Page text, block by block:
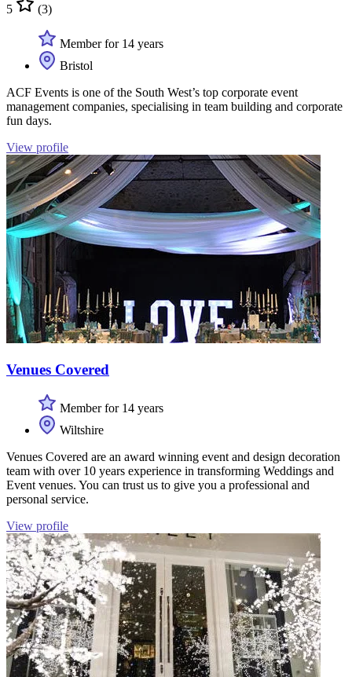
5 (3)
Member for 14 years
Bristol
ACF Events is one of the South West’s top corporate event
management companies, specialising in team building and corporate
fun days.
View profile
Venues Covered
Member for 14 years
Wiltshire
Venues Covered are an award winning event and design decoration
team with over 10 years experience in transforming Weddings and
Event venues. You can trust us to give you a professional and
personal service.
View profile